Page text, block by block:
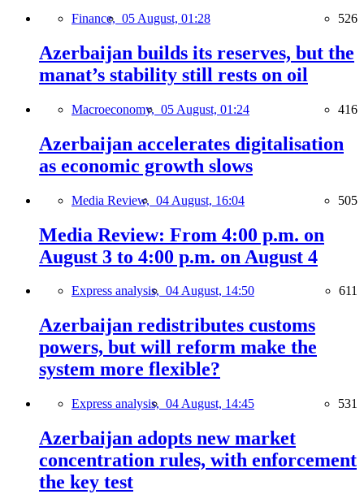
Finance, 05 August, 01:28 526
Azerbaijan builds its reserves, but the
manat’s stability still rests on oil
Macroeconomy, 05 August, 01:24 416
Azerbaijan accelerates digitalisation
as economic growth slows
Media Review, 04 August, 16:04 505
Media Review: From 4:00 p.m. on
August 3 to 4:00 p.m. on August 4
Express analysis, 04 August, 14:50 611
Azerbaijan redistributes customs
powers, but will reform make the
system more flexible?
Express analysis, 04 August, 14:45 531
Azerbaijan adopts new market
concentration rules, with enforcement
the key test